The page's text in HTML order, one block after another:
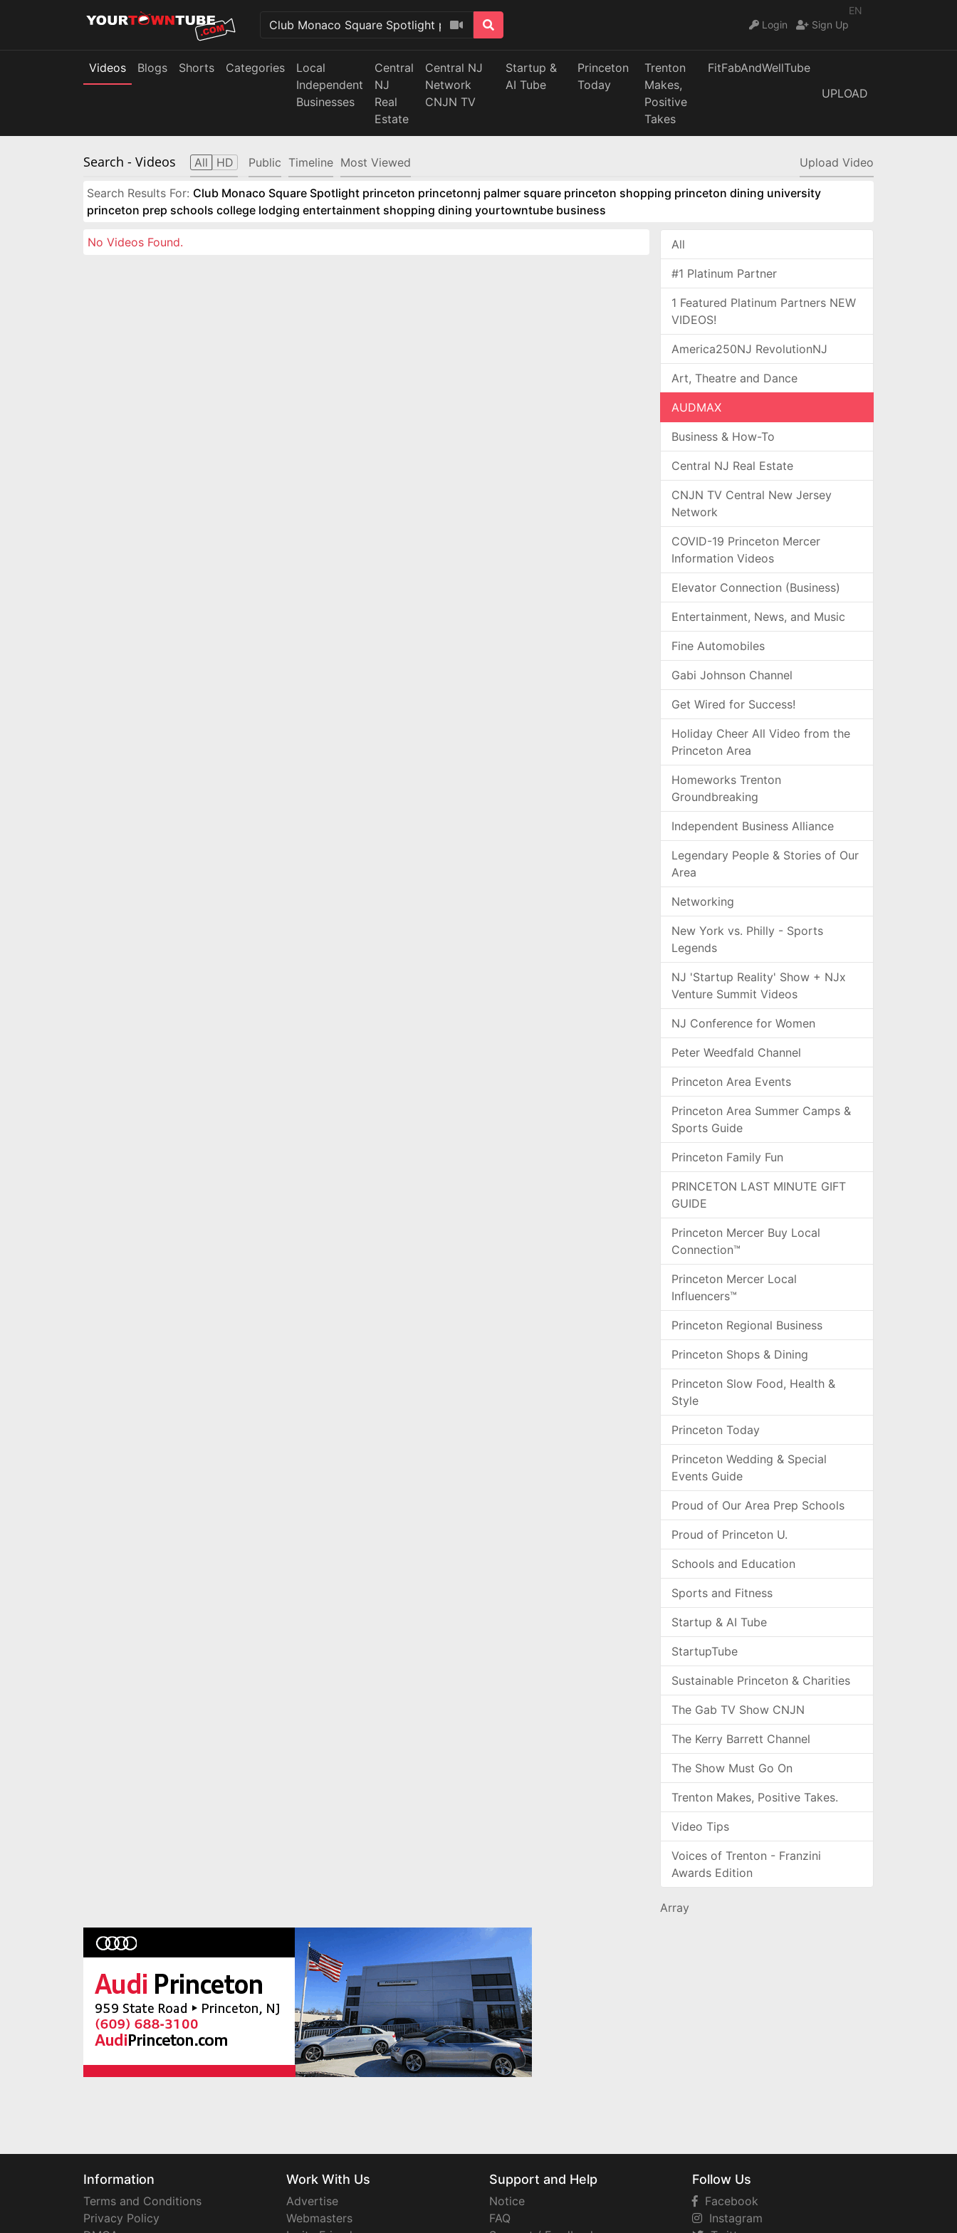
EN
Login
Sign Up
Videos Blogs Shorts Categories
Local
Independent
Businesses
Central
NJ
Real
Estate
Central NJ
Network
CNJN TV
Startup &
AI Tube
Princeton
Today
Trenton
Makes,
Positive
Takes
FitFabAndWellTube
UPLOAD
Search - Videos All HD Public Timeline Most Viewed Upload Video
Search Results For: Club Monaco Square Spotlight princeton princetonnj palmer square princeton shopping princeton dining university
princeton prep schools college lodging entertainment shopping dining yourtowntube business
No Videos Found. All
#1 Platinum Partner
1 Featured Platinum Partners NEW
VIDEOS!
America250NJ RevolutionNJ
Art, Theatre and Dance
AUDMAX
Business & How-To
Central NJ Real Estate
CNJN TV Central New Jersey
Network
COVID-19 Princeton Mercer
Information Videos
Elevator Connection (Business)
Entertainment, News, and Music
Fine Automobiles
Gabi Johnson Channel
Get Wired for Success!
Holiday Cheer All Video from the
Princeton Area
Homeworks Trenton
Groundbreaking
Independent Business Alliance
Legendary People & Stories of Our
Area
Networking
New York vs. Philly - Sports
Legends
NJ 'Startup Reality' Show + NJx
Venture Summit Videos
NJ Conference for Women
Peter Weedfald Channel
Princeton Area Events
Princeton Area Summer Camps &
Sports Guide
Princeton Family Fun
PRINCETON LAST MINUTE GIFT
GUIDE
Princeton Mercer Buy Local
Connection™
Princeton Mercer Local
Influencers™
Princeton Regional Business
Princeton Shops & Dining
Princeton Slow Food, Health &
Style
Princeton Today
Princeton Wedding & Special
Events Guide
Proud of Our Area Prep Schools
Proud of Princeton U.
Schools and Education
Sports and Fitness
Startup & AI Tube
StartupTube
Sustainable Princeton & Charities
The Gab TV Show CNJN
The Kerry Barrett Channel
The Show Must Go On
Trenton Makes, Positive Takes.
Video Tips
Voices of Trenton - Franzini
Awards Edition
Array
Information
Terms and Conditions
Privacy Policy
Work With Us
Advertise
Webmasters
Support and Help
Notice
FAQ
Follow Us
Facebook
Instagram